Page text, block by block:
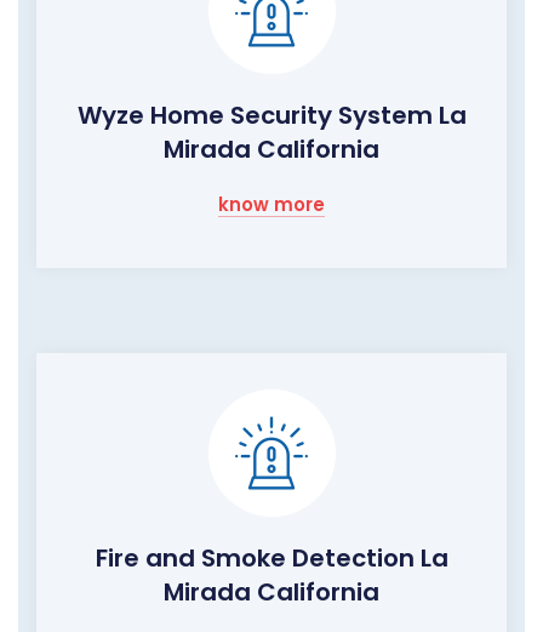
Wyze Home Security System La
Mirada California
know more
Fire and Smoke Detection La
Mirada California